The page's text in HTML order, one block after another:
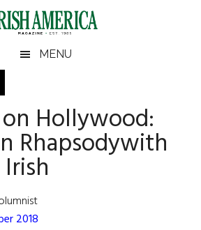
MENU
Hollywood:
Rhapsodywith
2018